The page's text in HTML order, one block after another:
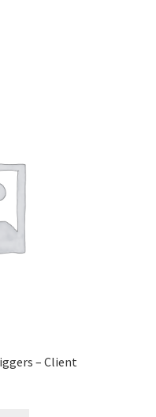
– Client